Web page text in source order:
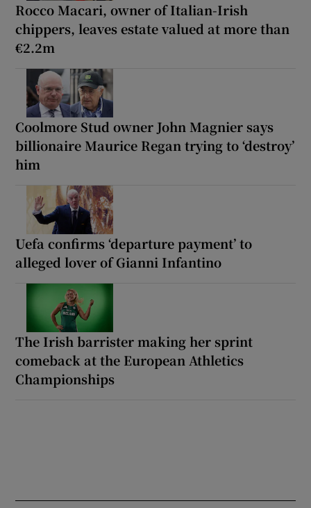
Rocco Macari, owner of Italian-Irish
chippers, leaves estate valued at more than
€2.2m
Coolmore Stud owner John Magnier says
billionaire Maurice Regan trying to ‘destroy’
him
Uefa confirms ‘departure payment’ to
alleged lover of Gianni Infantino
The Irish barrister making her sprint
comeback at the European Athletics
Championships